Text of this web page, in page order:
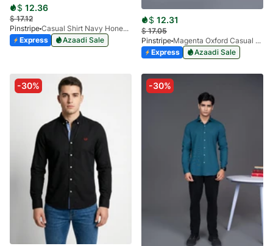
$ 12.36
$17.12
Pinstripe
Casual Shirt Navy Honey-Comb FS 3933-02
Express
Azaadi Sale
$ 12.31
$17.05
Pinstripe
Magenta Oxford Casual Shirt-3936-02
Express
Azaadi Sale
-30% -30%